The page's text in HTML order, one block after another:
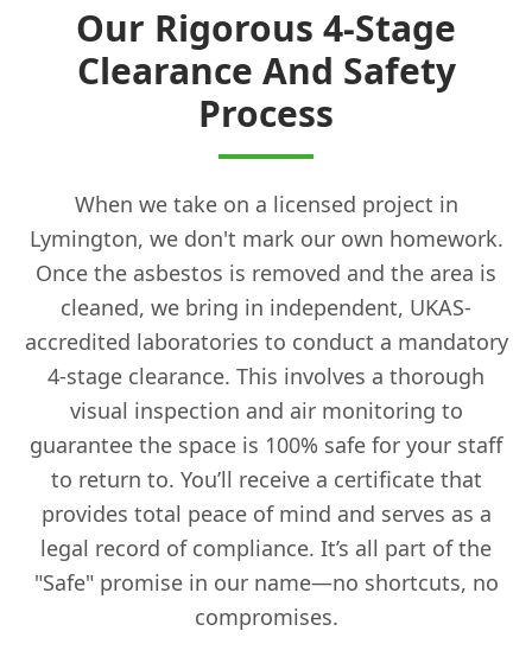
Our Rigorous 4-Stage
Clearance And Safety
Process
When we take on a licensed project in
Lymington, we don't mark our own homework.
Once the asbestos is removed and the area is
cleaned, we bring in independent, UKAS-
accredited laboratories to conduct a mandatory
4-stage clearance. This involves a thorough
visual inspection and air monitoring to
guarantee the space is 100% safe for your staff
to return to. You’ll receive a certificate that
provides total peace of mind and serves as a
legal record of compliance. It’s all part of the
"Safe" promise in our name—no shortcuts, no
compromises.